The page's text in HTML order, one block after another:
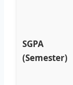
SGPA
(Semester)